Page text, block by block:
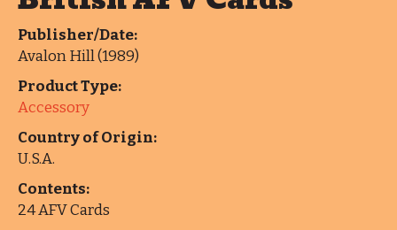
Publisher/Date:
Avalon Hill (1989)
Product Type:
Accessory
Country of Origin:
U.S.A.
Contents:
24 AFV Cards